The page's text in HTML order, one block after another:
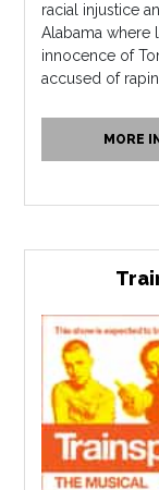
racial injustice
Alabama where
innocence of
accused of
MORE